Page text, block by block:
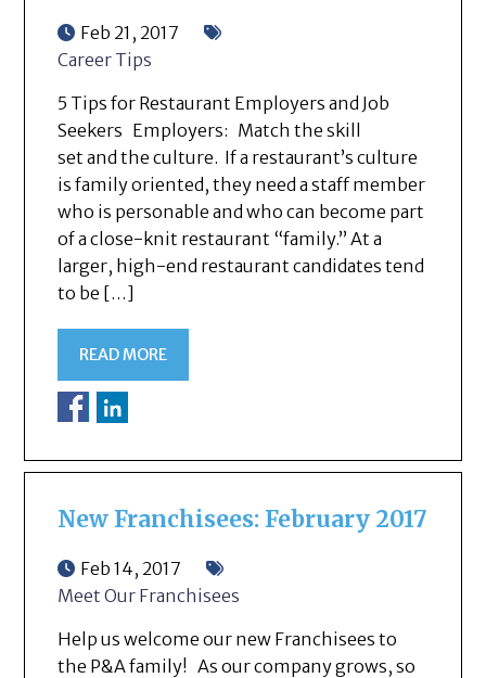
Feb 21, 2017
Career Tips
5 Tips for Restaurant Employers and Job
Seekers Employers: Match the skill
set and the culture. If a restaurant’s culture
is family oriented, they need a staff member
who is personable and who can become part
of a close-knit restaurant “family.” At a
larger, high-end restaurant candidates tend
to be […]
READ MORE
New Franchisees: February 2017
Feb 14, 2017
Meet Our Franchisees
Help us welcome our new Franchisees to
the P&A family! As our company grows, so